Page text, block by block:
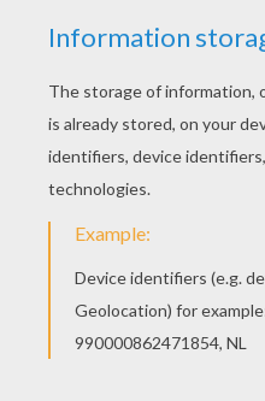
The Hairclip Detector